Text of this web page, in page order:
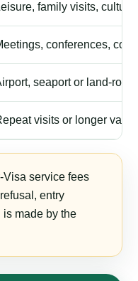
family visits,
conferences,
seaport or land-
visits or longer
Visa service fees
entry
made by the